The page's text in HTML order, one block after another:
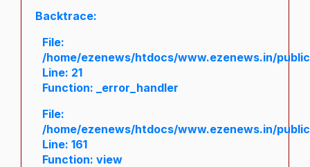
Backtrace:
File:
/home/ezenews/htdocs/www.ezenews.in/
Line: 21
Function: _error_handler
File:
/home/ezenews/htdocs/www.ezenews.in/
Line: 161
Function: view